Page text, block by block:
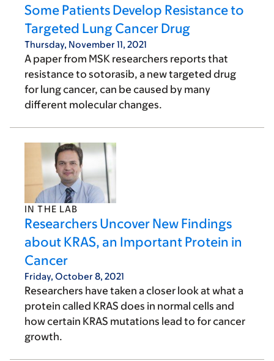
Some Patients Develop Resistance to
Targeted Lung Cancer Drug
Thursday, November 11, 2021
A paper from MSK researchers reports that
resistance to sotorasib, a new targeted drug
for lung cancer, can be caused by many
different molecular changes.
IN THE LAB
Researchers Uncover New Findings
about KRAS, an Important Protein in
Cancer
Friday, October 8, 2021
Researchers have taken a closer look at what a
protein called KRAS does in normal cells and
how certain KRAS mutations lead to for cancer
growth.